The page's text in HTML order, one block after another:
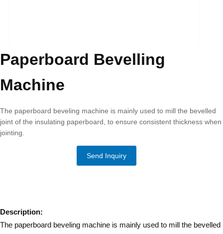
Paperboard Bevelling
Machine
The paperboard beveling machine is mainly used to mill the bevelled
joint of the insulating paperboard, to ensure consistent thickness when
jointing.
Send Inquiry
Description:
The paperboard beveling machine is mainly used to mill the bevelled